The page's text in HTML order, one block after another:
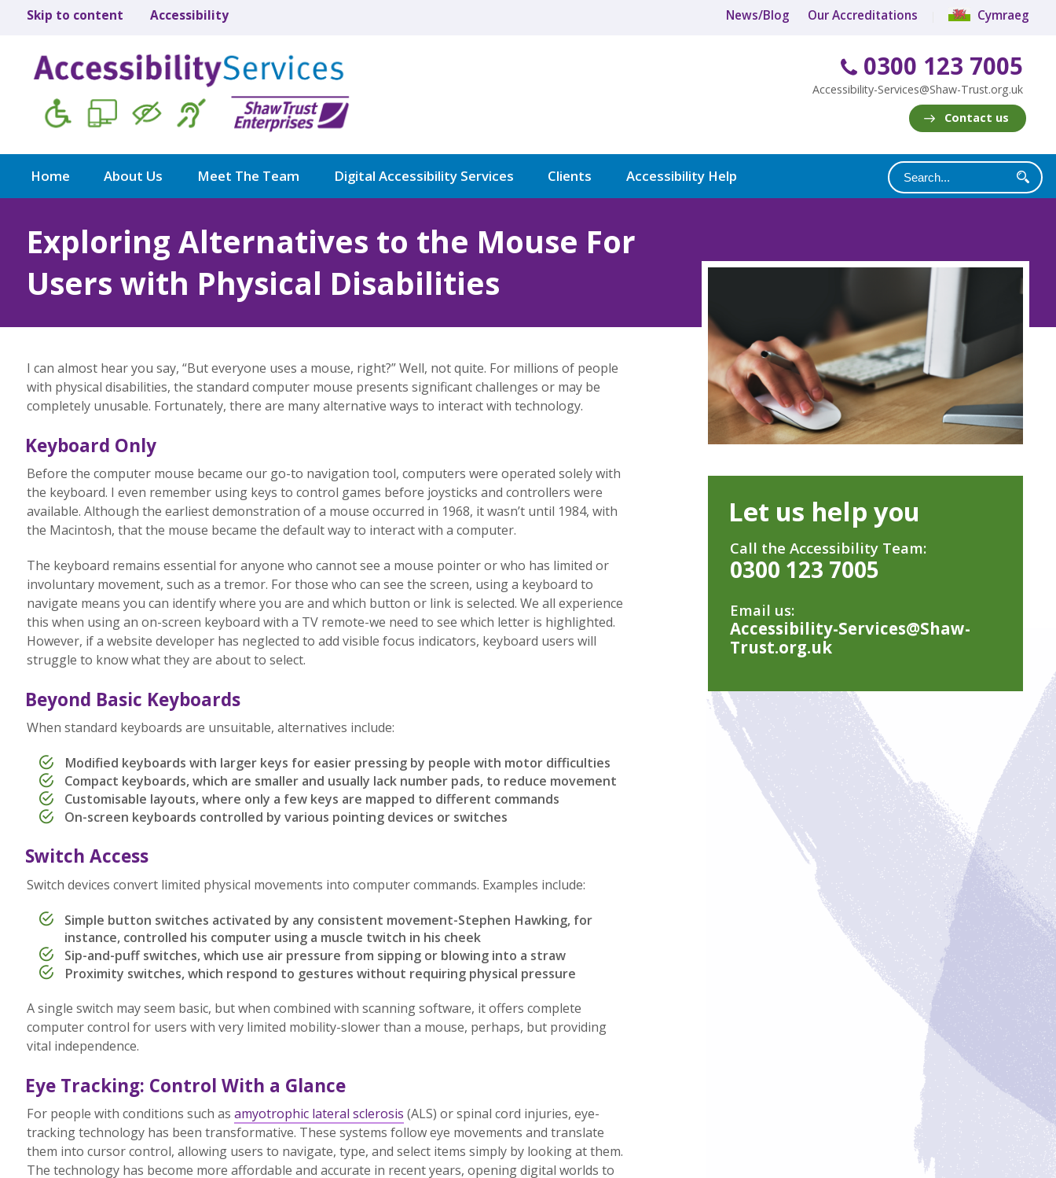
Skip to content Accessibility News/Blog Our Accreditations Cymraeg
0300 123 7005
Accessibility-Services@Shaw-Trust.org.uk
Contact us
Home About Us Meet The Team Digital Accessibility Services Clients Accessibility Help
Exploring Alternatives to the Mouse For
Users with Physical Disabilities
I can almost hear you say, “But everyone uses a mouse, right?” Well, not quite. For millions of people
with physical disabilities, the standard computer mouse presents significant challenges or may be
completely unusable. Fortunately, there are many alternative ways to interact with technology.
Keyboard Only
Before the computer mouse became our go-to navigation tool, computers were operated solely with
the keyboard. I even remember using keys to control games before joysticks and controllers were
available. Although the earliest demonstration of a mouse occurred in 1968, it wasn’t until 1984, with
the Macintosh, that the mouse became the default way to interact with a computer.
The keyboard remains essential for anyone who cannot see a mouse pointer or who has limited or
involuntary movement, such as a tremor. For those who can see the screen, using a keyboard to
navigate means you can identify where you are and which button or link is selected. We all experience
this when using an on-screen keyboard with a TV remote-we need to see which letter is highlighted.
However, if a website developer has neglected to add visible focus indicators, keyboard users will
struggle to know what they are about to select.
Beyond Basic Keyboards
When standard keyboards are unsuitable, alternatives include:
Modified keyboards with larger keys for easier pressing by people with motor difficulties
Compact keyboards, which are smaller and usually lack number pads, to reduce movement
Customisable layouts, where only a few keys are mapped to different commands
On-screen keyboards controlled by various pointing devices or switches
Switch Access
Switch devices convert limited physical movements into computer commands. Examples include:
Simple button switches activated by any consistent movement-Stephen Hawking, for
instance, controlled his computer using a muscle twitch in his cheek
Sip-and-puff switches, which use air pressure from sipping or blowing into a straw
Proximity switches, which respond to gestures without requiring physical pressure
A single switch may seem basic, but when combined with scanning software, it offers complete
computer control for users with very limited mobility-slower than a mouse, perhaps, but providing
vital independence.
Eye Tracking: Control With a Glance
For people with conditions such as amyotrophic lateral sclerosis (ALS) or spinal cord injuries, eye-
tracking technology has been transformative. These systems follow eye movements and translate
them into cursor control, allowing users to navigate, type, and select items simply by looking at them.
The technology has become more affordable and accurate in recent years, opening digital worlds to
Let us help you
Call the Accessibility Team:
0300 123 7005
Email us:
Accessibility-Services@Shaw-
Trust.org.uk